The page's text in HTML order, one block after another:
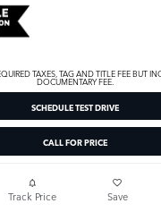
TAXES, TAG AND TITLE FEE BUT
DOCUMENTARY FEE.
SCHEDULE TEST DRIVE
CALL FOR PRICE
Track Price Save